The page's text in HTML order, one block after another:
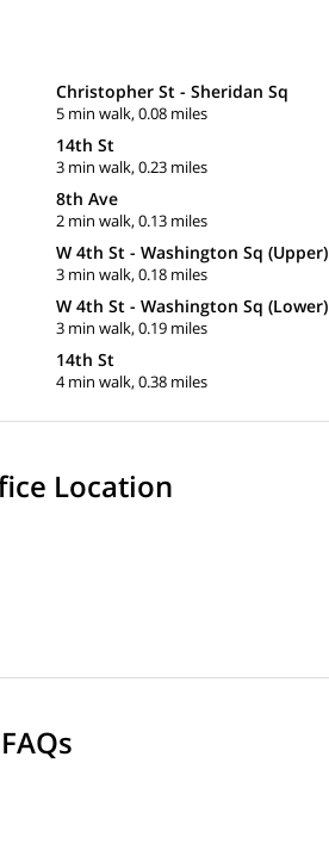
Christopher St - Sheridan Sq
5 min walk, 0.08 miles
14th St
3 min walk, 0.23 miles
8th Ave
2 min walk, 0.13 miles
W 4th St - Washington Sq (Upper)
3 min walk, 0.18 miles
W 4th St - Washington Sq (Lower)
3 min walk, 0.19 miles
14th St
4 min walk, 0.38 miles
Location